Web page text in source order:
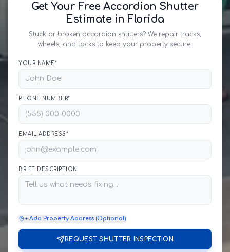
Get Your Free Accordion Shutter
Estimate in Florida
Stuck or broken accordion shutters? We repair tracks,
wheels, and locks to keep your property secure.
YOUR NAME*
PHONE NUMBER*
EMAIL ADDRESS*
BRIEF DESCRIPTION
+ Add Property Address (Optional)
REQUEST SHUTTER INSPECTION